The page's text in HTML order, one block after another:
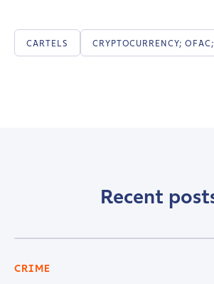
CARTELS CRYPTOCURRENCY;
Recent
CRIME